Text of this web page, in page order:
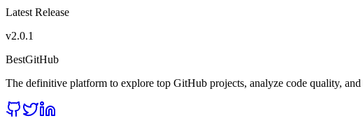
Latest Release
v2.0.1
BestGitHub
The definitive platform to explore top GitHub projects, analyze code quality,